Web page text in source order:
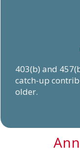
403(b) and
catch-up
older.